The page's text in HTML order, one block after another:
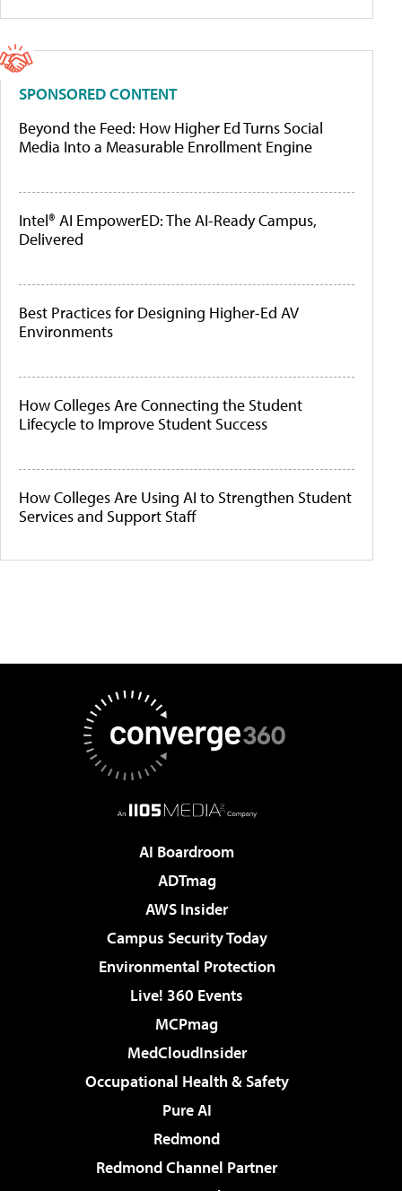
SPONSORED CONTENT
Beyond the Feed: How Higher Ed Turns Social
Media Into a Measurable Enrollment Engine
Intel® AI EmpowerED: The AI-Ready Campus,
Delivered
Best Practices for Designing Higher-Ed AV
Environments
How Colleges Are Connecting the Student
Lifecycle to Improve Student Success
How Colleges Are Using AI to Strengthen Student
Services and Support Staff
AI Boardroom
ADTmag
AWS Insider
Campus Security Today
Environmental Protection
Live! 360 Events
MCPmag
MedCloudInsider
Occupational Health & Safety
Pure AI
Redmond
Redmond Channel Partner